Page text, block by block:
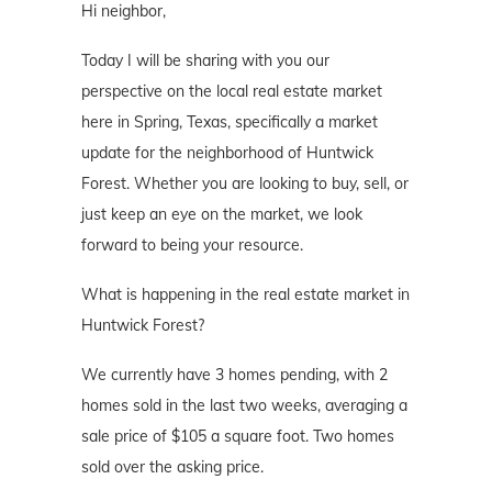
Hi neighbor,
Today I will be sharing with you our
perspective on the local real estate market
here in Spring, Texas, specifically a market
update for the neighborhood of Huntwick
Forest. Whether you are looking to buy, sell, or
just keep an eye on the market, we look
forward to being your resource.
What is happening in the real estate market in
Huntwick Forest?
We currently have 3 homes pending, with 2
homes sold in the last two weeks, averaging a
sale price of $105 a square foot. Two homes
sold over the asking price.